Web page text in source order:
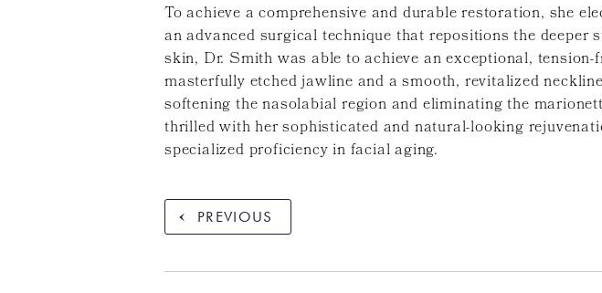
To achieve a comprehensive and durable restoration, she
an advanced surgical technique that repositions the
skin, Dr. Smith was able to achieve an exceptional,
masterfully etched jawline and a smooth, revitalized
softening the nasolabial region and eliminating the
thrilled with her sophisticated and natural-looking
specialized proficiency in facial aging.
PREVIOUS